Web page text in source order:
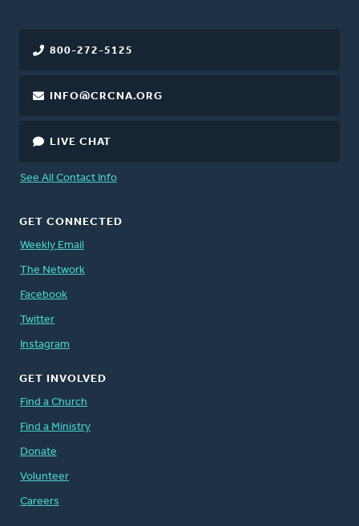
800-272-5125
INFO@CRCNA.ORG
LIVE CHAT
See All Contact Info
GET CONNECTED
Weekly Email
The Network
Facebook
Twitter
Instagram
GET INVOLVED
Find a Church
Find a Ministry
Donate
Volunteer
Careers